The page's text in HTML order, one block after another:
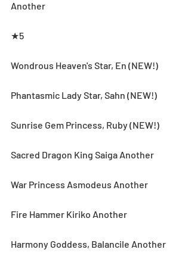
Another
★5
Wondrous Heaven's Star, En (NEW!)
Phantasmic Lady Star, Sahn (NEW!)
Sunrise Gem Princess, Ruby (NEW!)
Sacred Dragon King Saiga Another
War Princess Asmodeus Another
Fire Hammer Kiriko Another
Harmony Goddess, Balancile Another